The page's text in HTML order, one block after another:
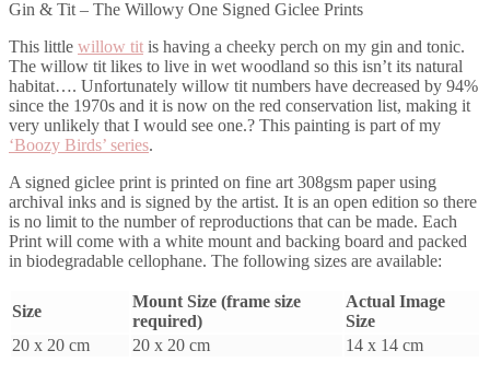
Gin & Tit – The Willowy One Signed Giclee Prints
This little willow tit is having a cheeky perch on my gin and tonic.
The willow tit likes to live in wet woodland so this isn’t its natural
habitat…. Unfortunately willow tit numbers have decreased by 94%
since the 1970s and it is now on the red conservation list, making it
very unlikely that I would see one.? This painting is part of my
‘Boozy Birds’ series.
A signed giclee print is printed on fine art 308gsm paper using
archival inks and is signed by the artist. It is an open edition so there
is no limit to the number of reproductions that can be made. Each
Print will come with a white mount and backing board and packed
in biodegradable cellophane. The following sizes are available:
Size
Mount Size (frame size
required)
Actual Image
Size
20 x 20 cm
20 x 20 cm 14 x 14 cm